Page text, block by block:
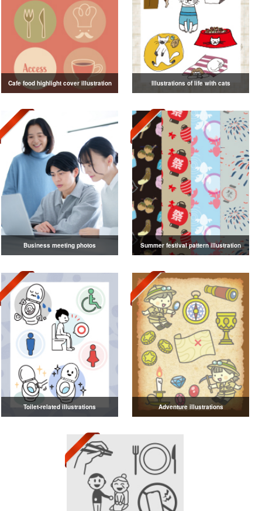
Cafe food highlight cover illustration Illustrations of life with cats
Business meeting photos Summer festival pattern illustration
Toilet-related illustrations Adventure illustrations